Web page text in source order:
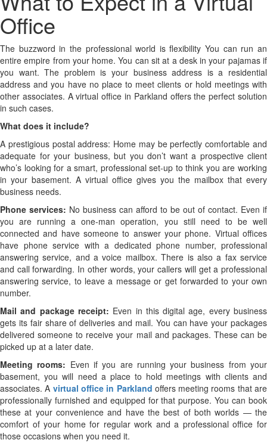
to
Expect
in
a
Virtual
Office
Office
The buzzword in the professional world is flexibility You can run an
entire empire from your home. You can sit at a desk in your pajamas if
you want. The problem is your business address is a residential
address and you have no place to meet clients or hold meetings with
other associates. A virtual office in Parkland offers the perfect solution
in such cases.
What does it include?
A prestigious postal address: Home may be perfectly comfortable and
adequate for your business, but you don’t want a prospective client
who’s looking for a smart, professional set-up to think you are working
in your basement. A virtual office gives you the mailbox that every
business needs.
Phone services: No business can afford to be out of contact. Even if
you are running a one-man operation, you still need to be well
connected and have someone to answer your phone. Virtual offices
have phone service with a dedicated phone number, professional
answering service, and a voice mailbox. There is also a fax service
and call forwarding. In other words, your callers will get a professional
answering service, to leave a message or get forwarded to your own
number.
Mail and package receipt: Even in this digital age, every business
gets its fair share of deliveries and mail. You can have your packages
delivered someone to receive your mail and packages. These can be
picked up at a later date.
Meeting rooms: Even if you are running your business from your
basement, you will need a place to hold meetings with clients and
associates. A virtual office in Parkland offers meeting rooms that are
professionally furnished and equipped for that purpose. You can book
these at your convenience and have the best of both worlds — the
comfort of your home for regular work and a professional office for
those occasions when you need it.